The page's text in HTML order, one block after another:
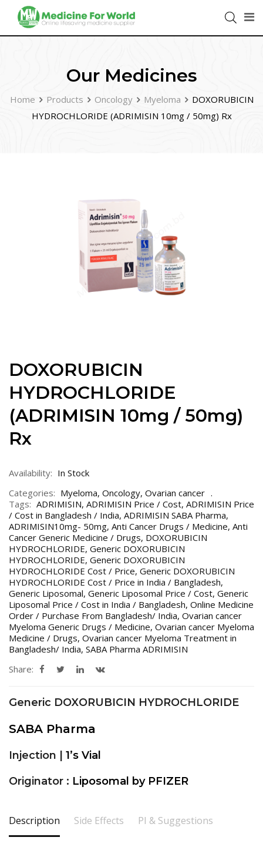
Our Medicines
Home Products Oncology Myeloma
DOXORUBICIN
HYDROCHLORIDE (ADRIMISIN 10mg / 50mg) Rx
DOXORUBICIN
HYDROCHLORIDE
(ADRIMISIN 10mg / 50mg)
Rx
Availability: In Stock
Categories: Myeloma, Oncology, Ovarian cancer
Tags: ADRIMISIN, ADRIMISIN Price / Cost, ADRIMISIN Price
/ Cost in Bangladesh / India, ADRIMISIN SABA Pharma,
ADRIMISIN10mg- 50mg, Anti Cancer Drugs / Medicine, Anti
Cancer Generic Medicine / Drugs, DOXORUBICIN
HYDROCHLORIDE, Generic DOXORUBICIN
HYDROCHLORIDE, Generic DOXORUBICIN
HYDROCHLORIDE Cost / Price, Generic DOXORUBICIN
HYDROCHLORIDE Cost / Price in India / Bangladesh,
Generic Liposomal, Generic Liposomal Price / Cost, Generic
Liposomal Price / Cost in India / Bangladesh, Online Medicine
Order / Purchase From Bangladesh/ India, Ovarian cancer
Myeloma Generic Drugs / Medicine, Ovarian cancer Myeloma
Medicine / Drugs, Ovarian cancer Myeloma Treatment in
Bangladesh/ India, SABA Pharma ADRIMISIN
Share:
Generic DOXORUBICIN HYDROCHLORIDE
SABA Pharma
Injection | 1’s Vial
Originator : Liposomal by PFIZER
Description Side Effects PI & Suggestions